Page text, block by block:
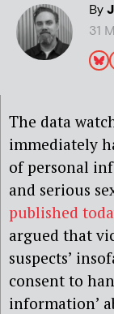
By
31
The data
immediately
of personal
and serious
published
argued that
suspects’
consent to
information’